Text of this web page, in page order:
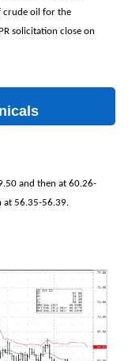
crude oil for the
solicitation close on
and then at 60.26-
at 56.35-56.39.